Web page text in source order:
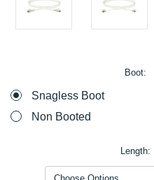
Boot:
Snagless Boot
Non Booted
Length: